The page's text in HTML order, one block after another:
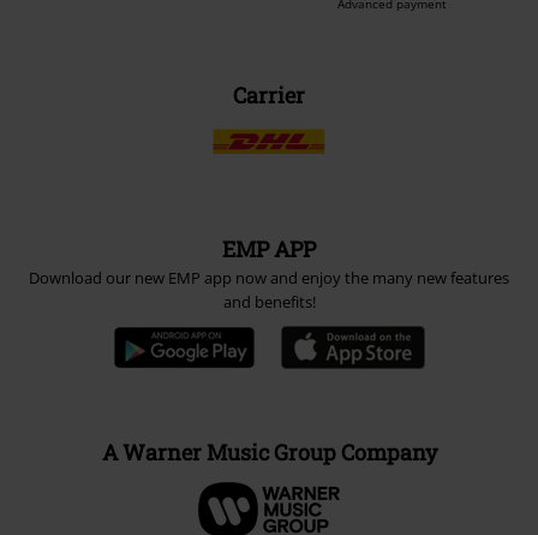
Advanced payment
Carrier
EMP APP
Download our new EMP app now and enjoy the many new features
and benefits!
A Warner Music Group Company